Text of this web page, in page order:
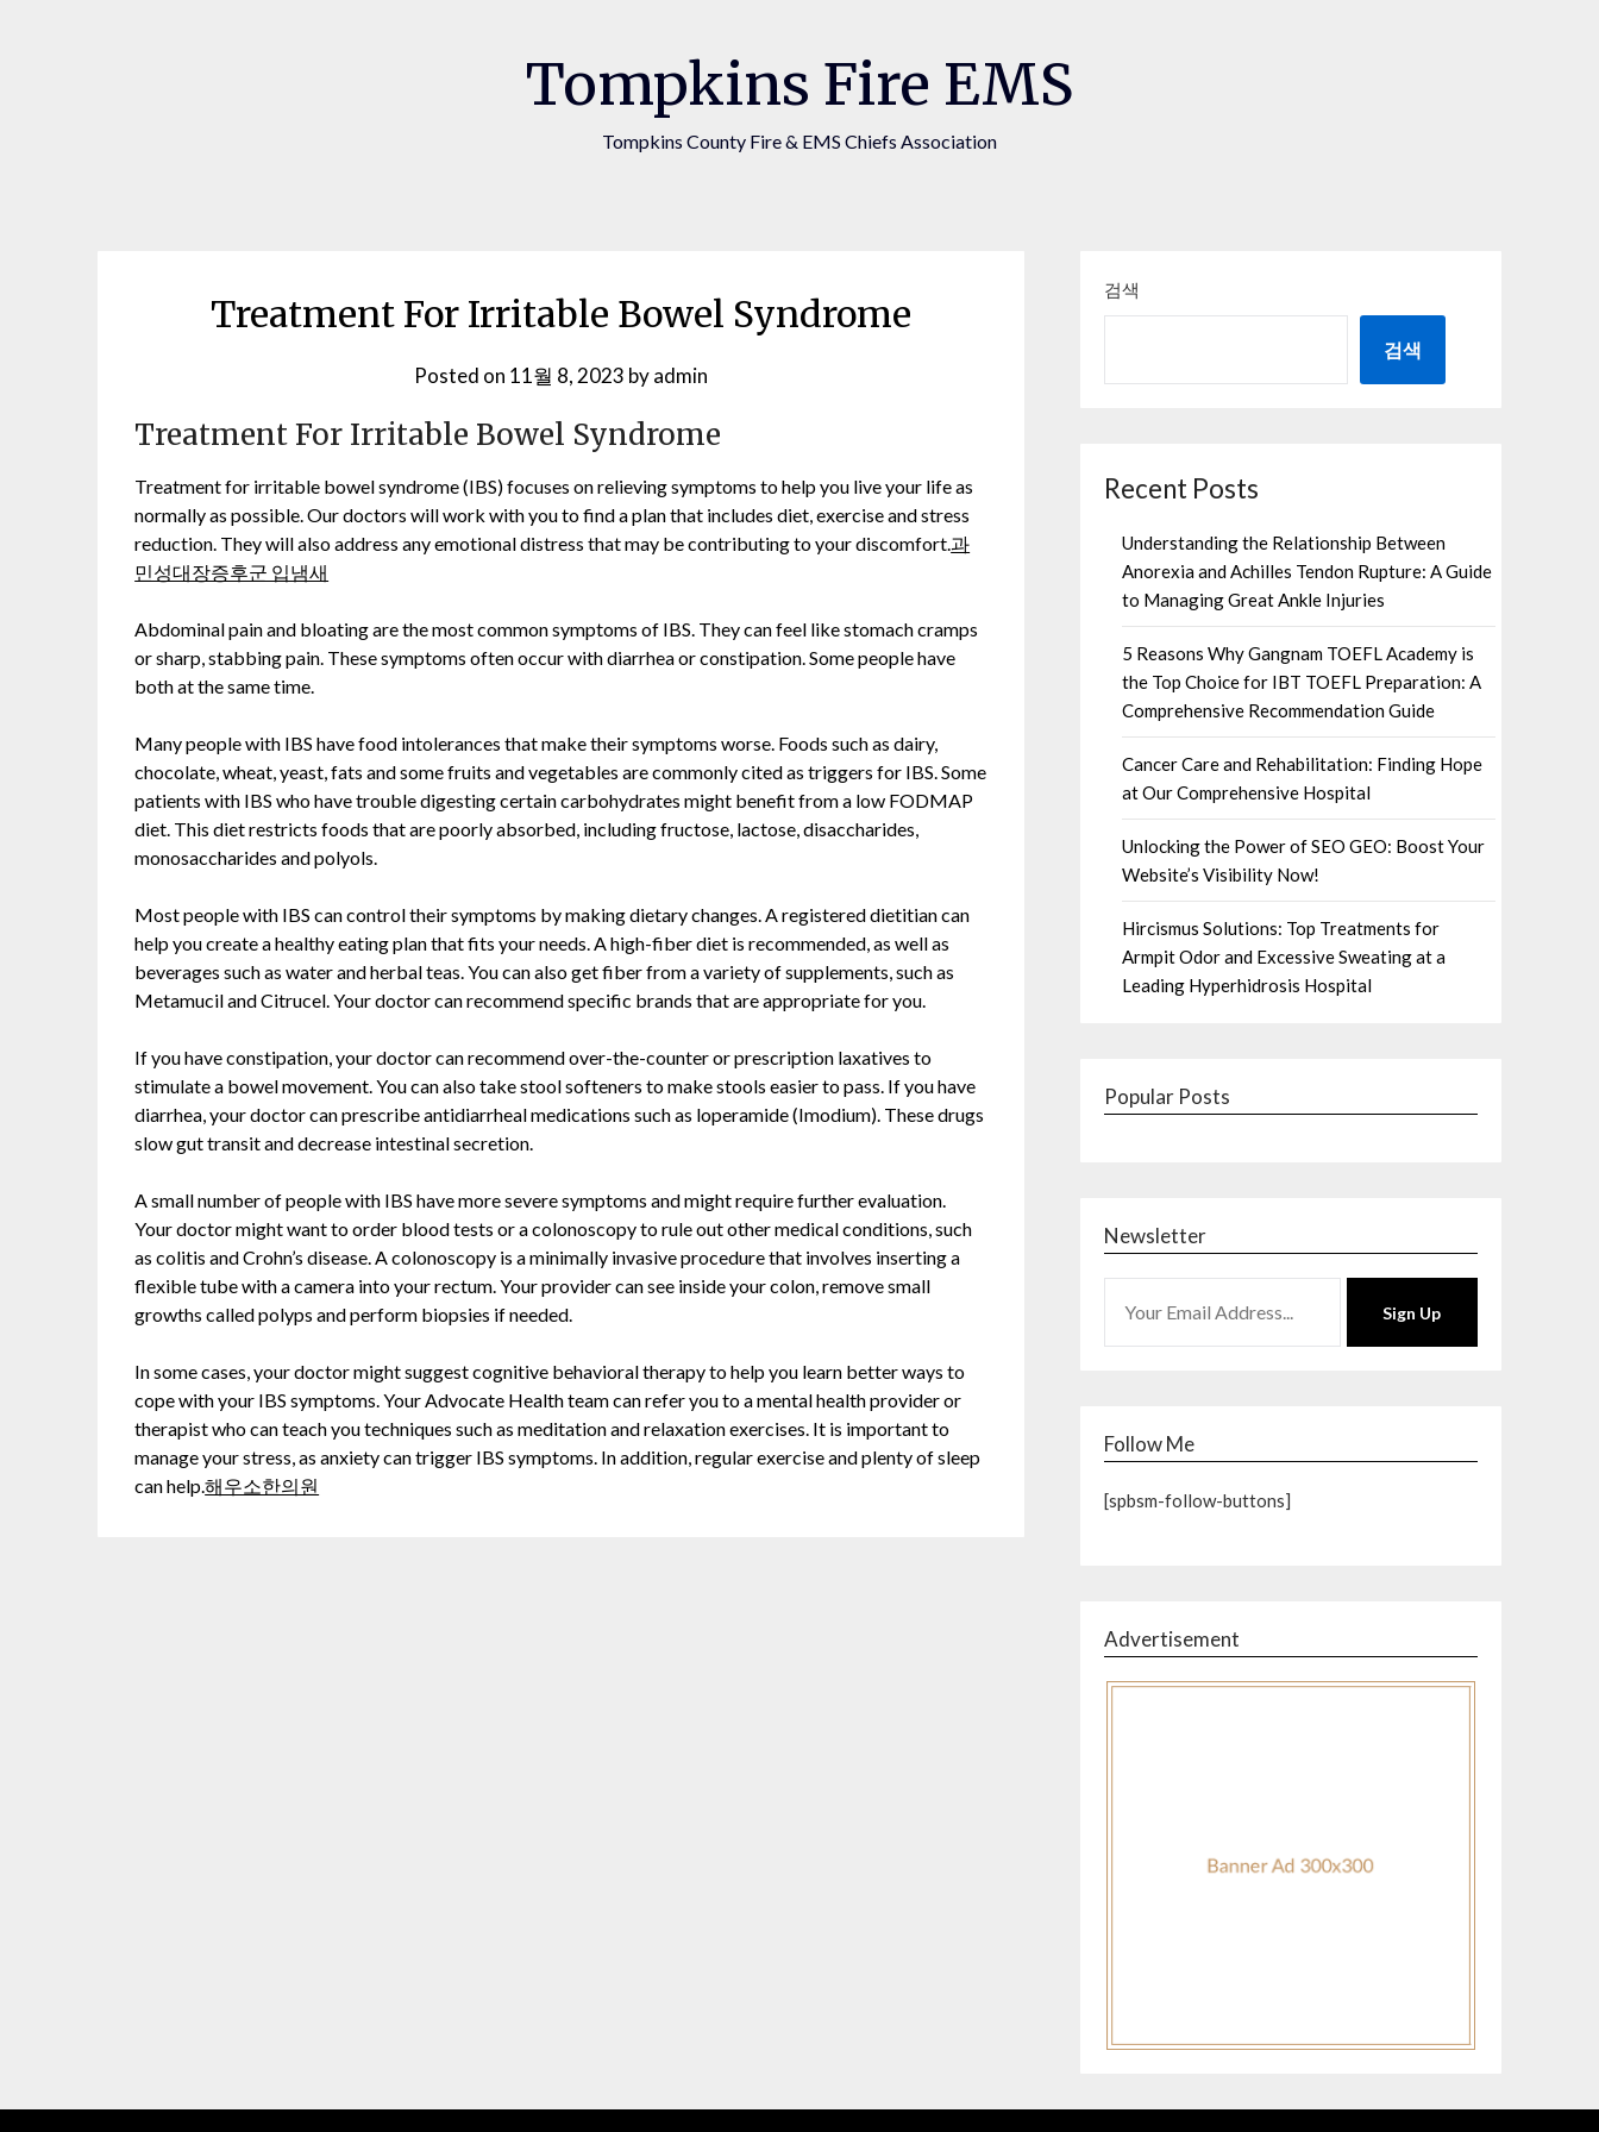
Tompkins Fire EMS
Tompkins County Fire & EMS Chiefs Association
Treatment For Irritable Bowel Syndrome
Posted on 11월 8, 2023 byadmin
Treatment For Irritable Bowel Syndrome
Treatment for irritable bowel syndrome (IBS) focuses on relieving symptoms to help you live your life as
normally as possible. Our doctors will work with you to find a plan that includes diet, exercise and stress
reduction. They will also address any emotional distress that may be contributing to your discomfort.과
민성대장증후군 입냄새
Abdominal pain and bloating are the most common symptoms of IBS. They can feel like stomach cramps
or sharp, stabbing pain. These symptoms often occur with diarrhea or constipation. Some people have
both at the same time.
Many people with IBS have food intolerances that make their symptoms worse. Foods such as dairy,
chocolate, wheat, yeast, fats and some fruits and vegetables are commonly cited as triggers for IBS. Some
patients with IBS who have trouble digesting certain carbohydrates might benefit from a low FODMAP
diet. This diet restricts foods that are poorly absorbed, including fructose, lactose, disaccharides,
monosaccharides and polyols.
Most people with IBS can control their symptoms by making dietary changes. A registered dietitian can
help you create a healthy eating plan that fits your needs. A high-fiber diet is recommended, as well as
beverages such as water and herbal teas. You can also get fiber from a variety of supplements, such as
Metamucil and Citrucel. Your doctor can recommend specific brands that are appropriate for you.
If you have constipation, your doctor can recommend over-the-counter or prescription laxatives to
stimulate a bowel movement. You can also take stool softeners to make stools easier to pass. If you have
diarrhea, your doctor can prescribe antidiarrheal medications such as loperamide (Imodium). These drugs
slow gut transit and decrease intestinal secretion.
A small number of people with IBS have more severe symptoms and might require further evaluation.
Your doctor might want to order blood tests or a colonoscopy to rule out other medical conditions, such
as colitis and Crohn’s disease. A colonoscopy is a minimally invasive procedure that involves inserting a
flexible tube with a camera into your rectum. Your provider can see inside your colon, remove small
growths called polyps and perform biopsies if needed.
In some cases, your doctor might suggest cognitive behavioral therapy to help you learn better ways to
cope with your IBS symptoms. Your Advocate Health team can refer you to a mental health provider or
therapist who can teach you techniques such as meditation and relaxation exercises. It is important to
manage your stress, as anxiety can trigger IBS symptoms. In addition, regular exercise and plenty of sleep
can help.해우소한의원
검색
검색
Recent Posts
Understanding the Relationship Between
Anorexia and Achilles Tendon Rupture: A Guide
to Managing Great Ankle Injuries
5 Reasons Why Gangnam TOEFL Academy is
the Top Choice for IBT TOEFL Preparation: A
Comprehensive Recommendation Guide
Cancer Care and Rehabilitation: Finding Hope
at Our Comprehensive Hospital
Unlocking the Power of SEO GEO: Boost Your
Website’s Visibility Now!
Hircismus Solutions: Top Treatments for
Armpit Odor and Excessive Sweating at a
Leading Hyperhidrosis Hospital
Popular Posts
Newsletter
Sign Up
Follow Me
[spbsm-follow-buttons]
Advertisement